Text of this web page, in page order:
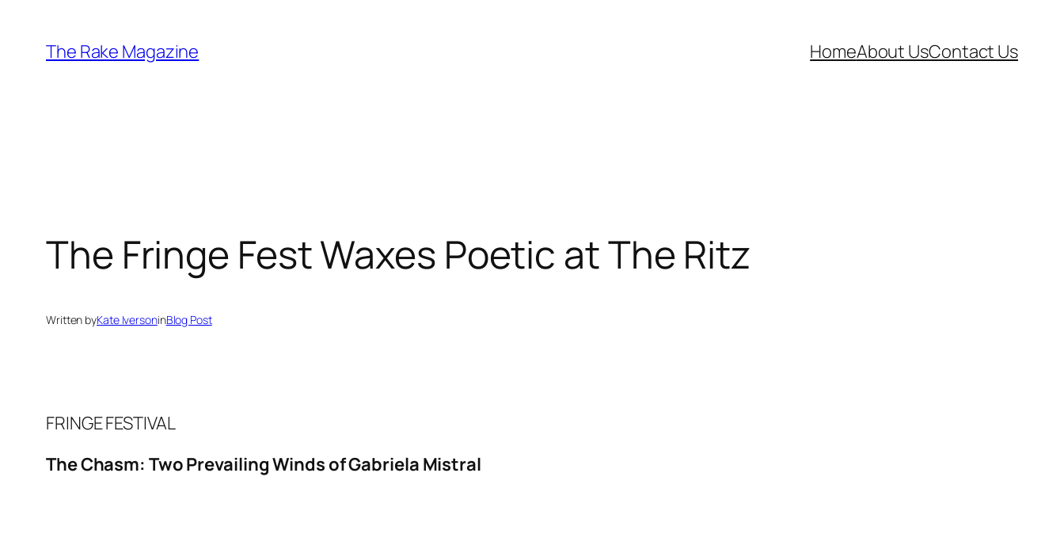
content
The Rake Magazine HomeAbout UsContact Us
The Fringe Fest Waxes Poetic at The Ritz
Written byKate IversoninBlog Post
FRINGE FESTIVAL
The Chasm: Two Prevailing Winds of Gabriela Mistral